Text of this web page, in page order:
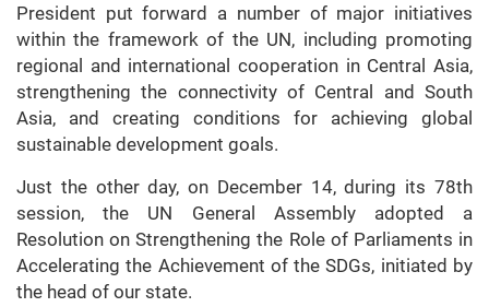
President put forward a number of major initiatives
within the framework of the UN, including promoting
regional and international cooperation in Central Asia,
strengthening the connectivity of Central and South
Asia, and creating conditions for achieving global
sustainable development goals.
Just the other day, on December 14, during its 78th
session, the UN General Assembly adopted a
Resolution on Strengthening the Role of Parliaments in
Accelerating the Achievement of the SDGs, initiated by
the head of our state.